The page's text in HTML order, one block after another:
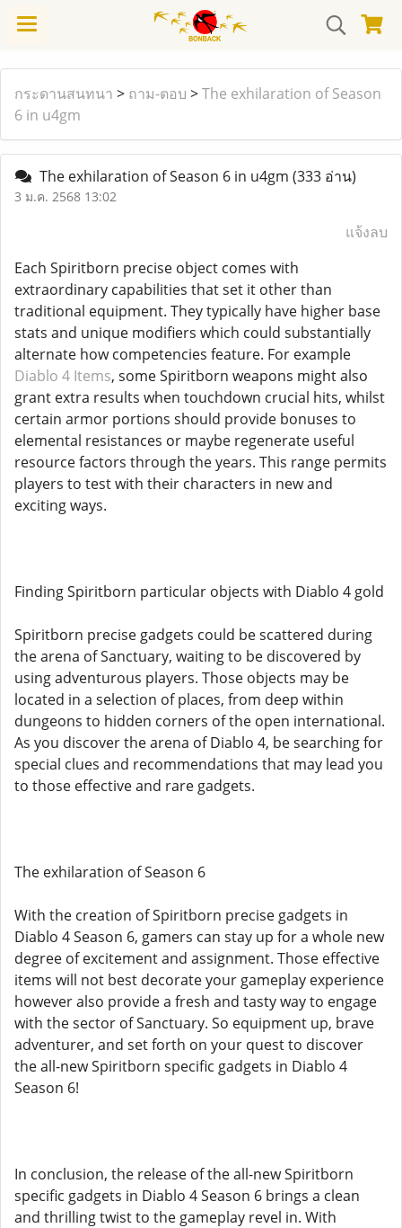
กระดานสนทนา > ถาม-ตอบ >The exhilaration of Season
6 in u4gm
The exhilaration of Season 6 in u4gm (333 อ่าน)
3 ม.ค. 2568 13:02
แจ้งลบ
Each Spiritborn precise object comes with
extraordinary capabilities that set it other than
traditional equipment. They typically have higher base
stats and unique modifiers which could substantially
alternate how competencies feature. For example
Diablo 4 Items, some Spiritborn weapons might also
grant extra results when touchdown crucial hits, whilst
certain armor portions should provide bonuses to
elemental resistances or maybe regenerate useful
resource factors through the years. This range permits
players to test with their characters in new and
exciting ways.
Finding Spiritborn particular objects with Diablo 4 gold
Spiritborn precise gadgets could be scattered during
the arena of Sanctuary, waiting to be discovered by
using adventurous players. Those objects may be
located in a selection of places, from deep within
dungeons to hidden corners of the open international.
As you discover the arena of Diablo 4, be searching for
special clues and recommendations that may lead you
to those effective and rare gadgets.
The exhilaration of Season 6
With the creation of Spiritborn precise gadgets in
Diablo 4 Season 6, gamers can stay up for a whole new
degree of excitement and assignment. Those effective
items will not best decorate your gameplay experience
however also provide a fresh and tasty way to engage
with the sector of Sanctuary. So equipment up, brave
adventurer, and set forth on your quest to discover
the all-new Spiritborn specific gadgets in Diablo 4
Season 6!
In conclusion, the release of the all-new Spiritborn
specific gadgets in Diablo 4 Season 6 brings a clean
and thrilling twist to the gameplay revel in. With